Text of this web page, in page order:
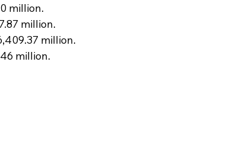
million.
million.
million.
million.